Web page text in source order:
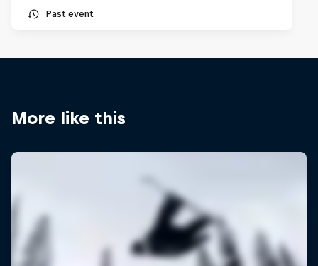
Past event
More like this